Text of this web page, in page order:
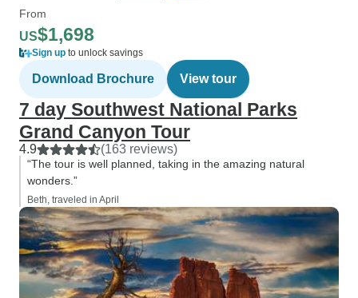
From
US$1,698
Sign up to unlock savings
Download Brochure View tour
7 day Southwest National Parks
Grand Canyon Tour
4.9 (163 reviews)
“The tour is well planned, taking in the amazing natural
wonders.”
Beth, traveled in April